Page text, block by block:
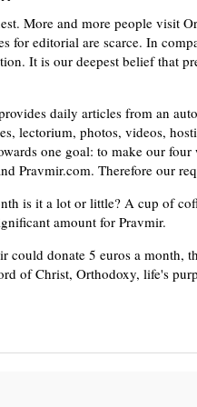
More and more people visit
for editorial are scarce. In
It is our deepest belief that
daily articles from an
lectorium, photos, videos,
one goal: to make our
Pravmir.com. Therefore our
is it a lot or little? A cup of
amount for Pravmir.
could donate 5 euros a month,
of Christ, Orthodoxy, life's